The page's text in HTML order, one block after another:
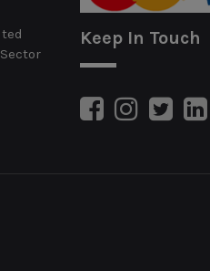
Keep In Touch